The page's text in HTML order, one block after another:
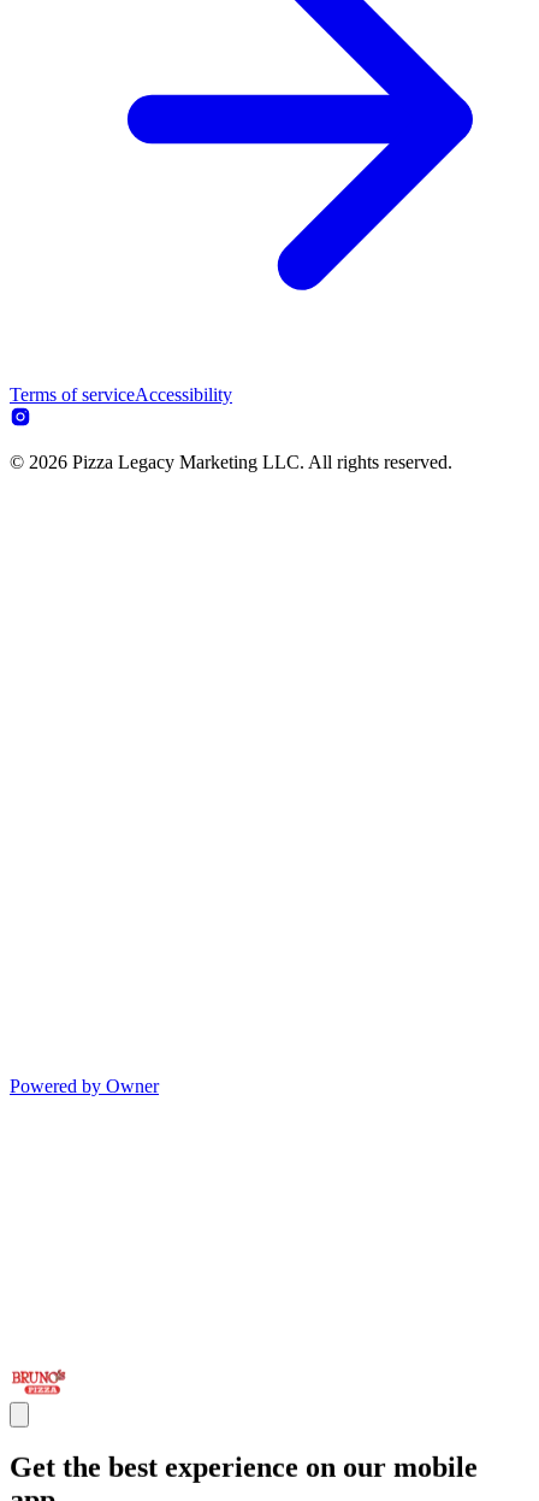
Terms of serviceAccessibility
© 2026 Pizza Legacy Marketing LLC. All rights reserved.
Powered by Owner
Get the best experience on our mobile